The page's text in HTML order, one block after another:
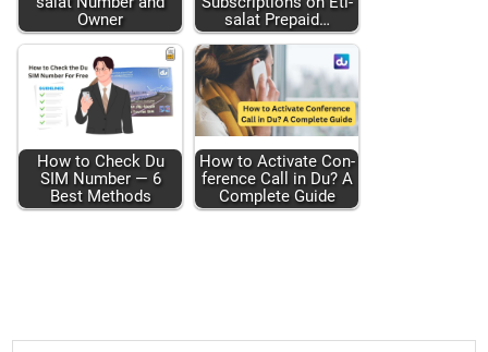
Own­er
salat Pre­paid…
How to Check Du
SIM Num­ber — 6
Best Meth­ods
How to Acti­vate Con­
fer­ence Call in Du? A
Com­plete Guide